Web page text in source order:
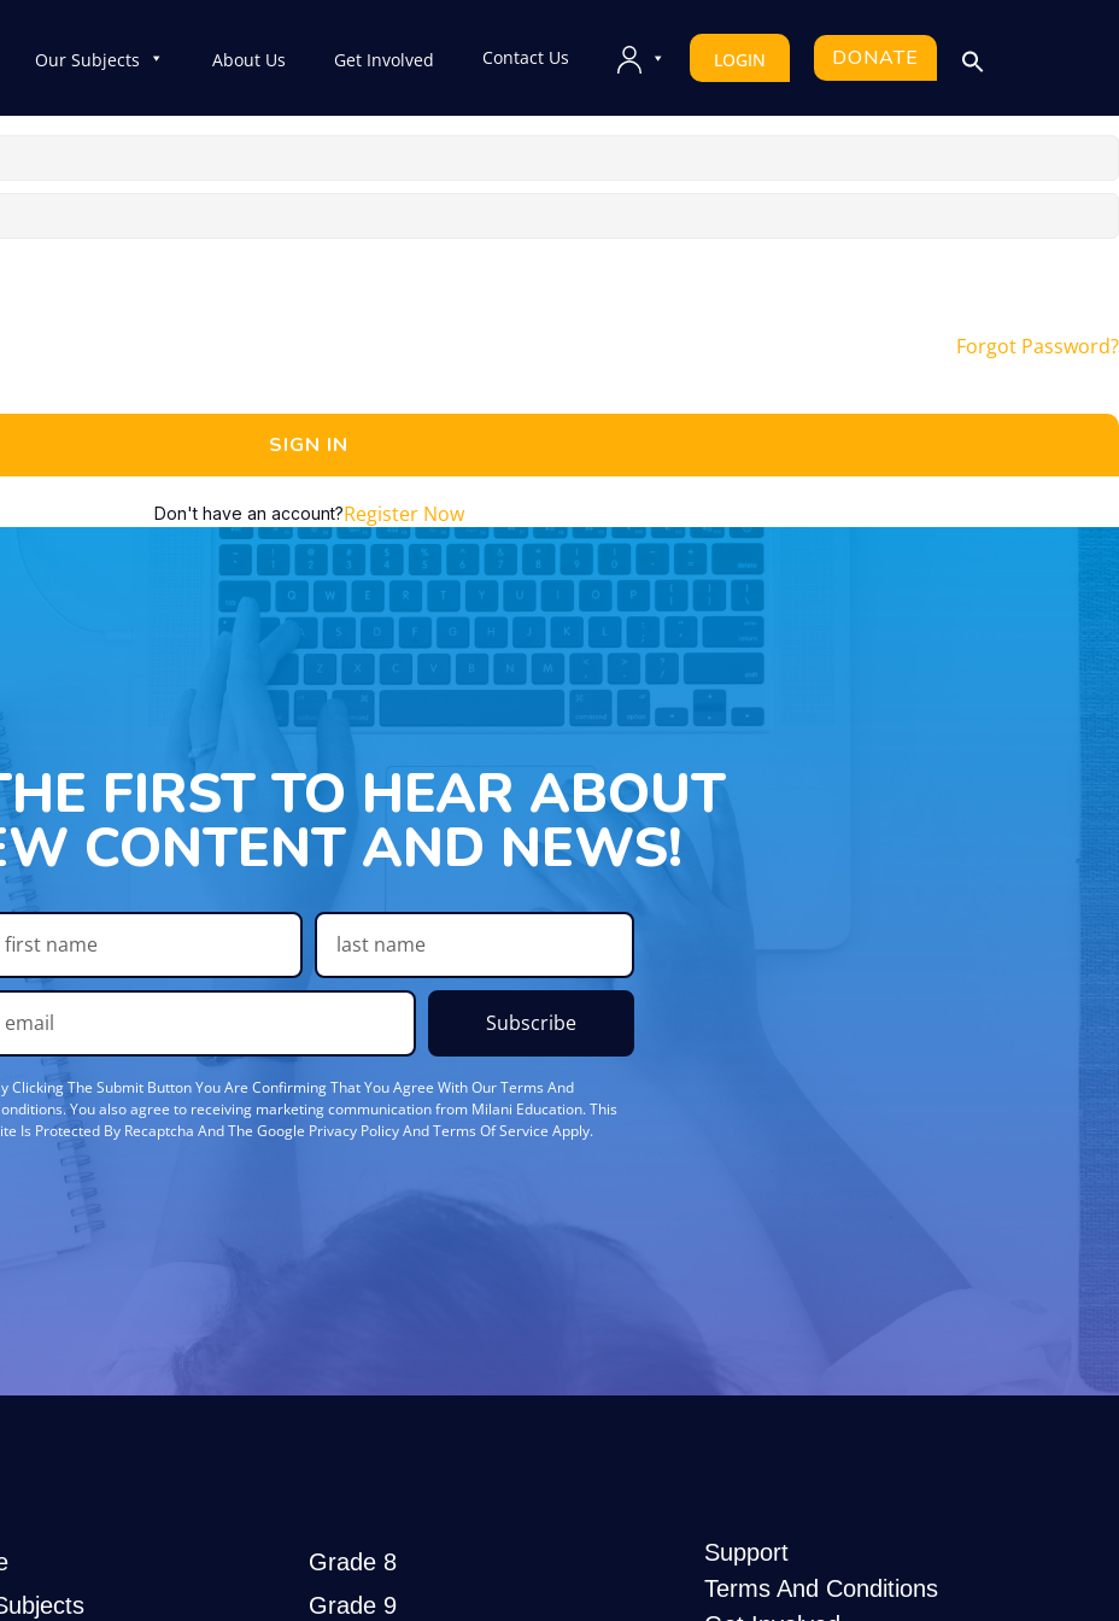
Our Subjects About Us Get Involved Contact Us LOGIN DONATE
Forgot Password?
SIGN IN
Don't have an account?Register Now
FIRST TO HEAR ABOUT
CONTENT AND NEWS!
Subscribe
Clicking The Submit Button You Are Confirming That You Agree With Our Terms And
You also agree to receiving marketing communication from Milani Education. This
Is Protected By Recaptcha And The Google Privacy Policy And Terms Of Service Apply.
Grade 8
Grade 9
Support
Terms And Conditions